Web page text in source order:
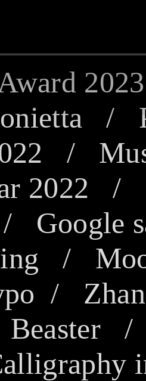
2023
/
/
2022 /
/ Google
/
/
/